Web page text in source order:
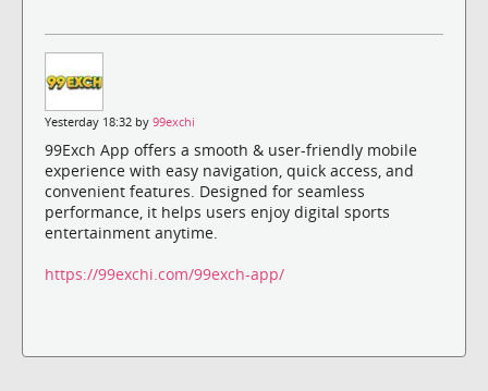
Yesterday 18:32 by 99exchi
99Exch App offers a smooth & user-friendly mobile
experience with easy navigation, quick access, and
convenient features. Designed for seamless
performance, it helps users enjoy digital sports
entertainment anytime.
https://99exchi.com/99exch-app/